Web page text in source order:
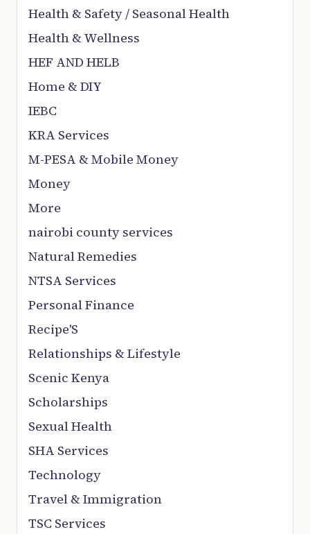
Health & Safety / Seasonal Health
Health & Wellness
HEF AND HELB
Home & DIY
IEBC
KRA Services
M-PESA & Mobile Money
Money
More
nairobi county services
Natural Remedies
NTSA Services
Personal Finance
Recipe'S
Relationships & Lifestyle
Scenic Kenya
Scholarships
Sexual Health
SHA Services
Technology
Travel & Immigration
TSC Services